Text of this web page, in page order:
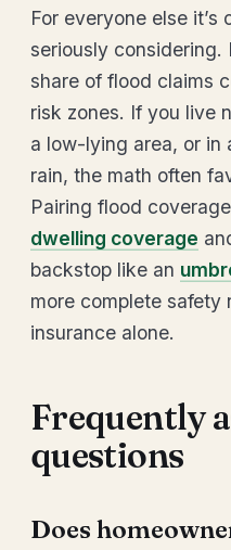
For everyone else
seriously considering.
share of flood claims
risk zones. If you live
a low-lying area, or in
rain, the math often
Pairing flood
dwelling coverage
backstop like an
more complete safety
insurance alone.
Frequently
questions
Does